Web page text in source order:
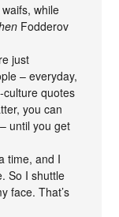
while
Fodderov
just
– everyday,
culture quotes
you can
until you get
time, and I
So I shuttle
face. That’s